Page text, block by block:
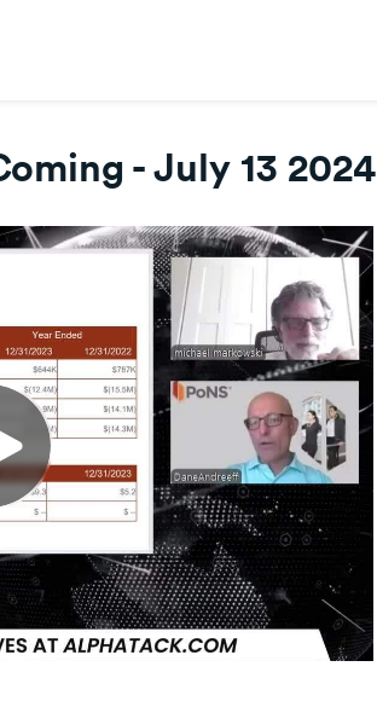
- July 13 2024